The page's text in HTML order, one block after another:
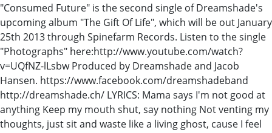
"Consumed Future" is the second single of Dreamshade's
upcoming album "The Gift Of Life", which will be out January
25th 2013 through Spinefarm Records. Listen to the single
"Photographs" here:http://www.youtube.com/watch?
v=UQfNZ-lLsbw Produced by Dreamshade and Jacob
Hansen. https://www.facebook.com/dreamshadeband
http://dreamshade.ch/ LYRICS: Mama says I'm not good at
anything Keep my mouth shut, say nothing Not venting my
thoughts, just sit and waste like a living ghost, cause I feel